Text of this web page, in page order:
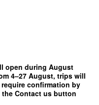
open during August
4–27 August, trips will
confirmation by
the Contact us button